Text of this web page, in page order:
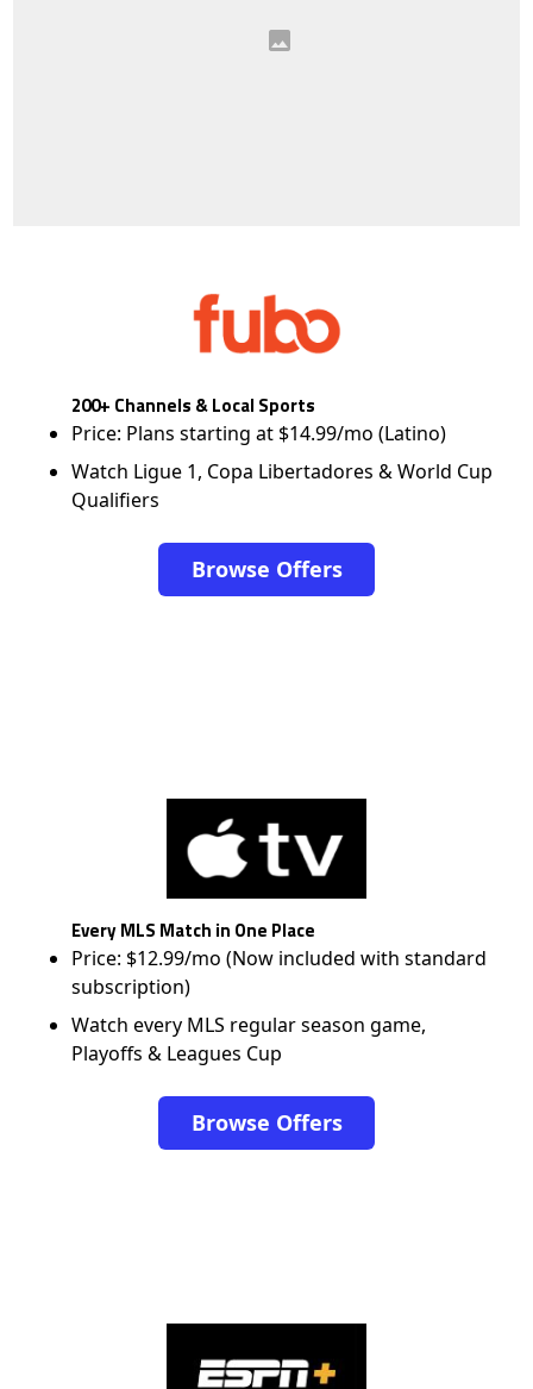
200+ Channels & Local Sports
Price: Plans starting at $14.99/mo (Latino)
Watch Ligue 1, Copa Libertadores & World Cup
Qualifiers
Browse Offers
Every MLS Match in One Place
Price: $12.99/mo (Now included with standard
subscription)
Watch every MLS regular season game,
Playoffs & Leagues Cup
Browse Offers